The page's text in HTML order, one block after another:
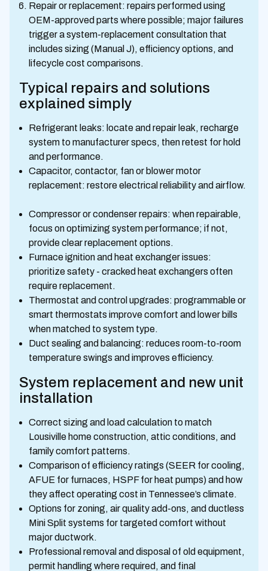
Repair or replacement: repairs performed using
OEM-approved parts where possible; major failures
trigger a system-replacement consultation that
includes sizing (Manual J), efficiency options, and
lifecycle cost comparisons.
Typical repairs and solutions
explained simply
Refrigerant leaks: locate and repair leak, recharge
system to manufacturer specs, then retest for hold
and performance.
Capacitor, contactor, fan or blower motor
replacement: restore electrical reliability and airflow.
Compressor or condenser repairs: when repairable,
focus on optimizing system performance; if not,
provide clear replacement options.
Furnace ignition and heat exchanger issues:
prioritize safety - cracked heat exchangers often
require replacement.
Thermostat and control upgrades: programmable or
smart thermostats improve comfort and lower bills
when matched to system type.
Duct sealing and balancing: reduces room-to-room
temperature swings and improves efficiency.
System replacement and new unit
installation
Correct sizing and load calculation to match
Lousiville home construction, attic conditions, and
family comfort patterns.
Comparison of efficiency ratings (SEER for cooling,
AFUE for furnaces, HSPF for heat pumps) and how
they affect operating cost in Tennessee’s climate.
Options for zoning, air quality add-ons, and ductless
Mini Split systems for targeted comfort without
major ductwork.
Professional removal and disposal of old equipment,
permit handling where required, and final